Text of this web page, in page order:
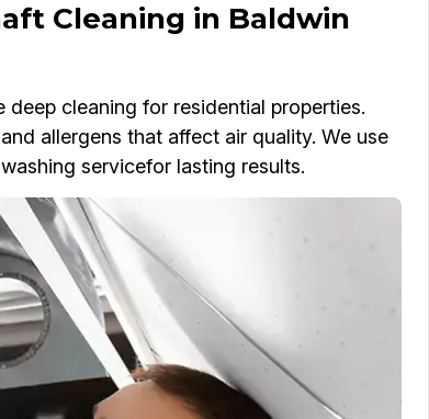
Cleaning in Baldwin
cleaning for residential properties.
allergens that affect air quality. We use
servicefor lasting results.